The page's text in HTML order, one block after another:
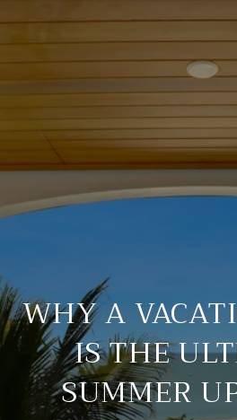
WHY A
IS THE
SUMMER